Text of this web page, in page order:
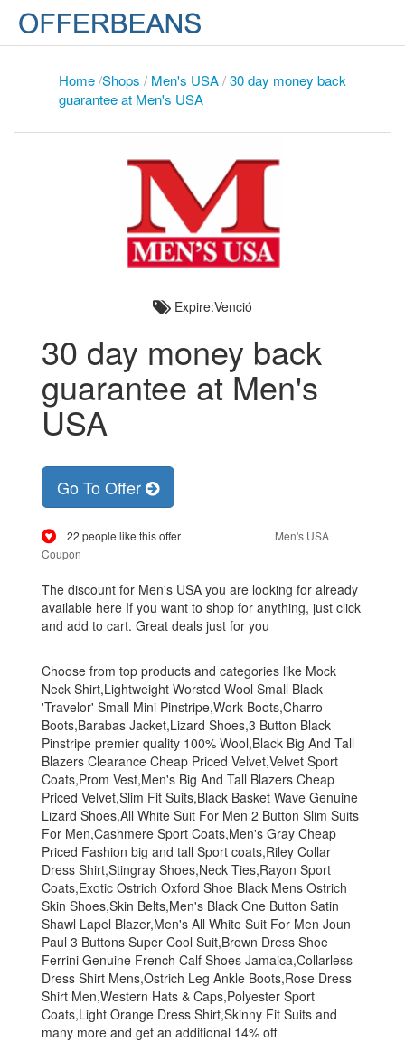
Home/Shops / Men's USA/30 day money back
guarantee at Men's USA
Expire:Venció
30 day money back
guarantee at Men's
USA
Go To Offer
22 people like this offer
Men's USA
Coupon
The discount for Men's USA you are looking for already
available here If you want to shop for anything, just click
and add to cart. Great deals just for you
Choose from top products and categories like Mock
Neck Shirt,Lightweight Worsted Wool Small Black
'Travelor' Small Mini Pinstripe,Work Boots,Charro
Boots,Barabas Jacket,Lizard Shoes,3 Button Black
Pinstripe premier quality 100% Wool,Black Big And Tall
Blazers Clearance Cheap Priced Velvet,Velvet Sport
Coats,Prom Vest,Men's Big And Tall Blazers Cheap
Priced Velvet,Slim Fit Suits,Black Basket Wave Genuine
Lizard Shoes,All White Suit For Men 2 Button Slim Suits
For Men,Cashmere Sport Coats,Men's Gray Cheap
Priced Fashion big and tall Sport coats,Riley Collar
Dress Shirt,Stingray Shoes,Neck Ties,Rayon Sport
Coats,Exotic Ostrich Oxford Shoe Black Mens Ostrich
Skin Shoes,Skin Belts,Men's Black One Button Satin
Shawl Lapel Blazer,Men's All White Suit For Men Joun
Paul 3 Buttons Super Cool Suit,Brown Dress Shoe
Ferrini Genuine French Calf Shoes Jamaica,Collarless
Dress Shirt Mens,Ostrich Leg Ankle Boots,Rose Dress
Shirt Men,Western Hats & Caps,Polyester Sport
Coats,Light Orange Dress Shirt,Skinny Fit Suits and
many more and get an additional 14% off